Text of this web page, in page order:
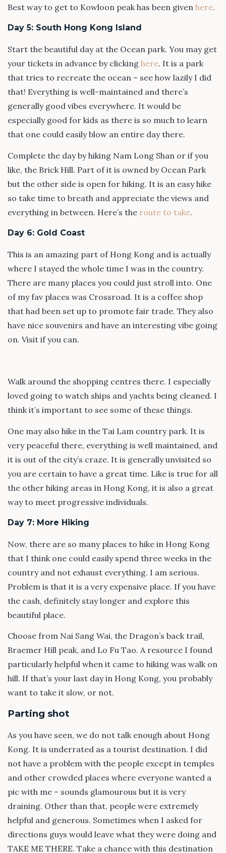
Best way to get to Kowloon peak has been given here.
Day 5: South Hong Kong Island
Start the beautiful day at the Ocean park. You may get
your tickets in advance by clicking here. It is a park
that tries to recreate the ocean – see how lazily I did
that! Everything is well-maintained and there’s
generally good vibes everywhere. It would be
especially good for kids as there is so much to learn
that one could easily blow an entire day there.
Complete the day by hiking Nam Long Shan or if you
like, the Brick Hill. Part of it is owned by Ocean Park
but the other side is open for hiking. It is an easy hike
so take time to breath and appreciate the views and
everything in between. Here’s the route to take.
Day 6: Gold Coast
This is an amazing part of Hong Kong and is actually
where I stayed the whole time I was in the country.
There are many places you could just stroll into. One
of my fav places was Crossroad. It is a coffee shop
that had been set up to promote fair trade. They also
have nice souvenirs and have an interesting vibe going
on. Visit if you can.
Walk around the shopping centres there. I especially
loved going to watch ships and yachts being cleaned. I
think it’s important to see some of these things.
One may also hike in the Tai Lam country park. It is
very peaceful there, everything is well maintained, and
it is out of the city’s craze. It is generally unvisited so
you are certain to have a great time. Like is true for all
the other hiking areas in Hong Kong, it is also a great
way to meet progressive individuals.
Day 7: More Hiking
Now, there are so many places to hike in Hong Kong
that I think one could easily spend three weeks in the
country and not exhaust everything. I am serious.
Problem is that it is a very expensive place. If you have
the cash, definitely stay longer and explore this
beautiful place.
Choose from Nai Sang Wai, the Dragon’s back trail,
Braemer Hill peak, and Lo Fu Tao. A resource I found
particularly helpful when it came to hiking was walk on
hill. If that’s your last day in Hong Kong, you probably
want to take it slow, or not.
Parting shot
As you have seen, we do not talk enough about Hong
Kong. It is underrated as a tourist destination. I did
not have a problem with the people except in temples
and other crowded places where everyone wanted a
pic with me – sounds glamourous but it is very
draining. Other than that, people were extremely
helpful and generous. Sometimes when I asked for
directions guys would leave what they were doing and
TAKE ME THERE. Take a chance with this destination